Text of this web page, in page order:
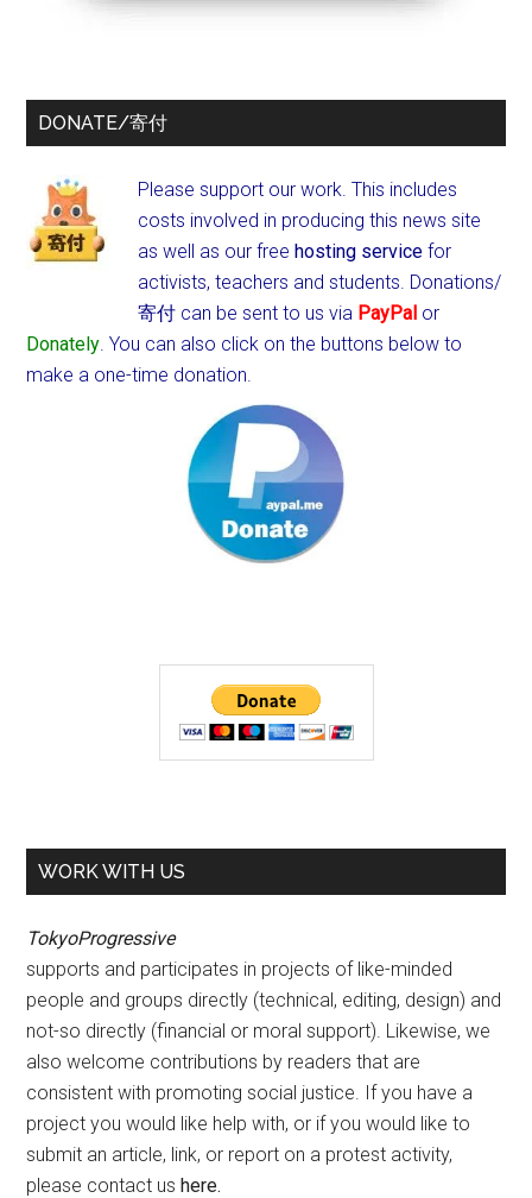
DONATE/寄付
Please support our work. This includes
costs involved in producing this news site
as well as our freehosting service for
activists, teachers and students. Donations/
寄付 can be sent to us via PayPal or
Donately. You can also click on the buttons below to
make a one-time donation.
WORK WITH US
TokyoProgressive
supports and participates in projects of like-minded
people and groups directly (technical, editing, design) and
not-so directly (financial or moral support). Likewise, we
also welcome contributions by readers that are
consistent with promoting social justice. If you have a
project you would like help with, or if you would like to
submit an article, link, or report on a protest activity,
please contact ushere.